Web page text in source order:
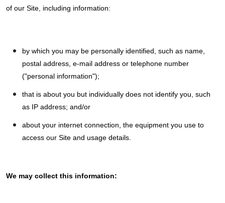
of our Site, including information:
by which you may be personally identified, such as name,
postal address, e-mail address or telephone number
("personal information");
that is about you but individually does not identify you, such
as IP address; and/or
about your internet connection, the equipment you use to
access our Site and usage details.
We may collect this information: